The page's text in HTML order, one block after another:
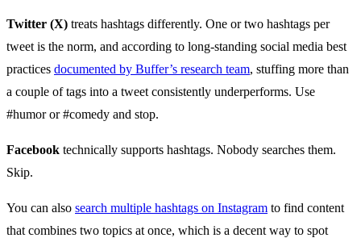
Twitter (X) treats hashtags differently. One or two hashtags per
tweet is the norm, and according to long-standing social media best
practices documented by Buffer’s research team, stuffing more than
a couple of tags into a tweet consistently underperforms. Use
#humor or #comedy and stop.
Facebook technically supports hashtags. Nobody searches them.
Skip.
You can also search multiple hashtags on Instagram to find content
that combines two topics at once, which is a decent way to spot